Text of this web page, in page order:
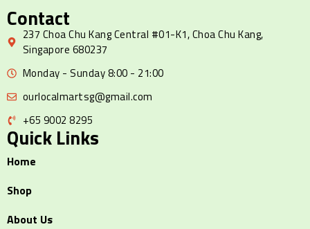
Contact
237 Choa Chu Kang Central #01-K1, Choa Chu Kang,
Singapore 680237
Monday - Sunday 8:00 - 21:00
ourlocalmartsg@gmail.com
+65 9002 8295
Quick Links
Home
Shop
About Us